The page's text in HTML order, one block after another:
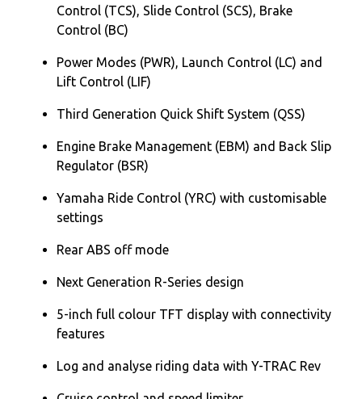
Control (TCS), Slide Control (SCS), Brake
Control (BC)
Power Modes (PWR), Launch Control (LC) and
Lift Control (LIF)
Third Generation Quick Shift System (QSS)
Engine Brake Management (EBM) and Back Slip
Regulator (BSR)
Yamaha Ride Control (YRC) with customisable
settings
Rear ABS off mode
Next Generation R-Series design
5-inch full colour TFT display with connectivity
features
Log and analyse riding data with Y-TRAC Rev